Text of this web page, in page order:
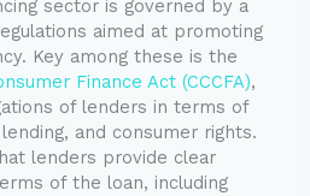
sector is governed by a
aimed at promoting
Key among these is the
Finance Act (CCCFA),
of lenders in terms of
and consumer rights.
lenders provide clear
of the loan, including